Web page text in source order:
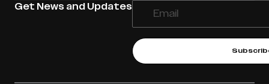
Get News and Updates